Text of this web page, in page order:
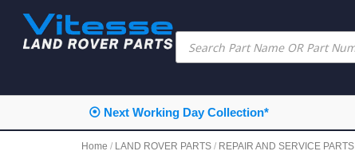
⦿ Next Working Day Collection*
Home / LAND ROVER PARTS / REPAIR AND SERVICE PARTS